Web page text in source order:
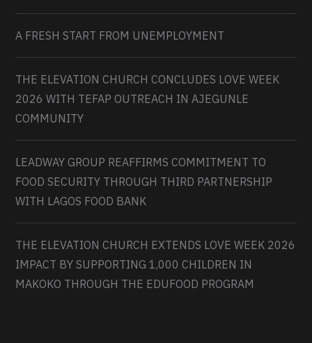
A FRESH START FROM UNEMPLOYMENT
THE ELEVATION CHURCH CONCLUDES LOVE WEEK
2026 WITH TEFAP OUTREACH IN AJEGUNLE
COMMUNITY
LEADWAY GROUP REAFFIRMS COMMITMENT TO
FOOD SECURITY THROUGH THIRD PARTNERSHIP
WITH LAGOS FOOD BANK
THE ELEVATION CHURCH EXTENDS LOVE WEEK 2026
IMPACT BY SUPPORTING 1,000 CHILDREN IN
MAKOKO THROUGH THE EDUFOOD PROGRAM